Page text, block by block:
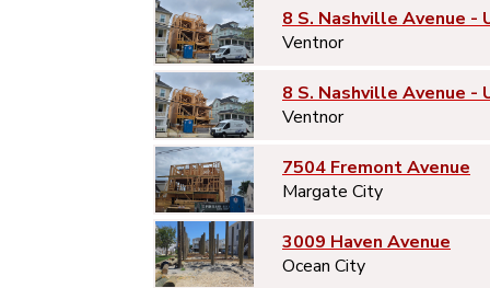
8 S. Nashville Avenue -
Ventnor
8 S. Nashville Avenue -
Ventnor
7504 Fremont Avenue
Margate City
3009 Haven Avenue
Ocean City